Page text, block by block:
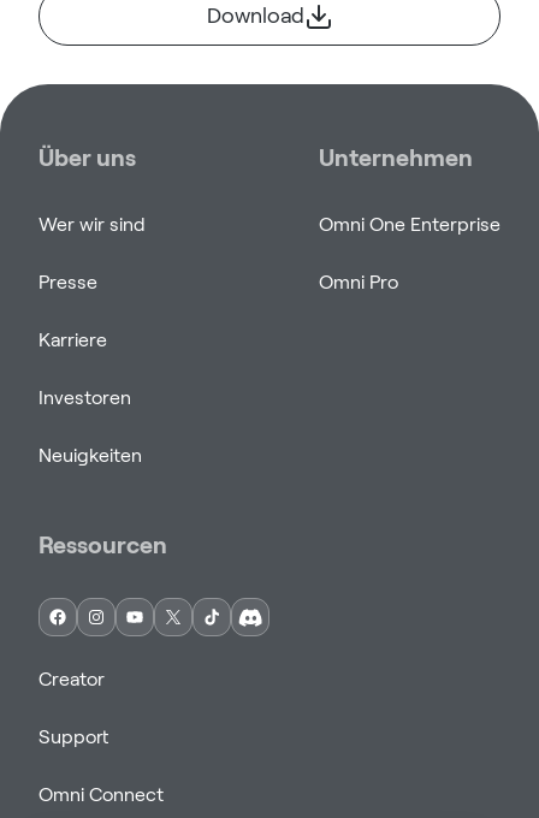
Download
Über uns
Wer wir sind
Presse
Karriere
Investoren
Neuigkeiten
Unternehmen
Omni One Enterprise
Omni Pro
Ressourcen
Creator
Support
Omni Connect